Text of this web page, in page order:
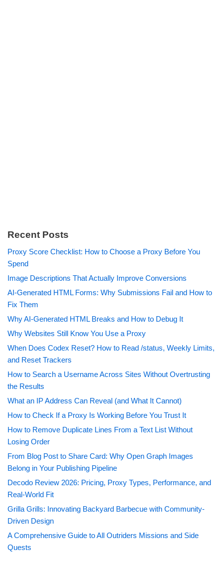
Recent Posts
Proxy Score Checklist: How to Choose a Proxy Before You
Spend
Image Descriptions That Actually Improve Conversions
AI-Generated HTML Forms: Why Submissions Fail and How to
Fix Them
Why AI-Generated HTML Breaks and How to Debug It
Why Websites Still Know You Use a Proxy
When Does Codex Reset? How to Read /status, Weekly Limits,
and Reset Trackers
How to Search a Username Across Sites Without Overtrusting
the Results
What an IP Address Can Reveal (and What It Cannot)
How to Check If a Proxy Is Working Before You Trust It
How to Remove Duplicate Lines From a Text List Without
Losing Order
From Blog Post to Share Card: Why Open Graph Images
Belong in Your Publishing Pipeline
Decodo Review 2026: Pricing, Proxy Types, Performance, and
Real-World Fit
Grilla Grills: Innovating Backyard Barbecue with Community-
Driven Design
A Comprehensive Guide to All Outriders Missions and Side
Quests